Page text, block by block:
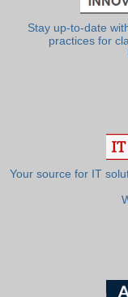
Stay up-to-date
practices for
Your source for IT